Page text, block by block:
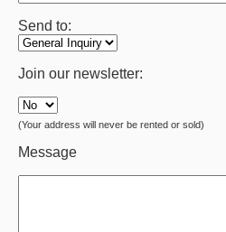
Send to:
Join our newsletter:
(Your address will never be rented or sold)
Message